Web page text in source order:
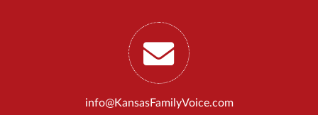
info@KansasFamilyVoice.com